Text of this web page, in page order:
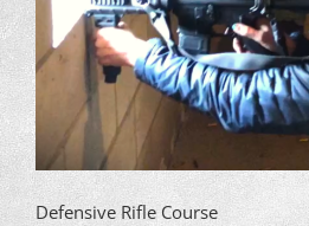
Defensive Rifle Course